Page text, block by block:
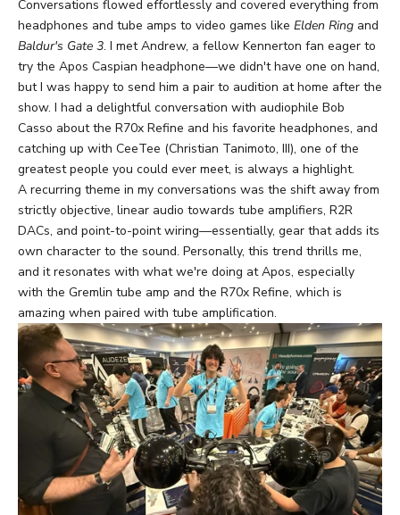
Conversations flowed effortlessly and covered everything from
headphones and tube amps to video games like Elden Ring and
Baldur's Gate 3. I met Andrew, a fellow Kennerton fan eager to
try the Apos Caspian headphone—we didn't have one on hand,
but I was happy to send him a pair to audition at home after the
show. I had a delightful conversation with audiophile Bob
Casso about the R70x Refine and his favorite headphones, and
catching up with CeeTee (Christian Tanimoto, III), one of the
greatest people you could ever meet, is always a highlight.
A recurring theme in my conversations was the shift away from
strictly objective, linear audio towards tube amplifiers, R2R
DACs, and point-to-point wiring—essentially, gear that adds its
own character to the sound. Personally, this trend thrills me,
and it resonates with what we're doing at Apos, especially
with the Gremlin tube amp and the R70x Refine, which is
amazing when paired with tube amplification.